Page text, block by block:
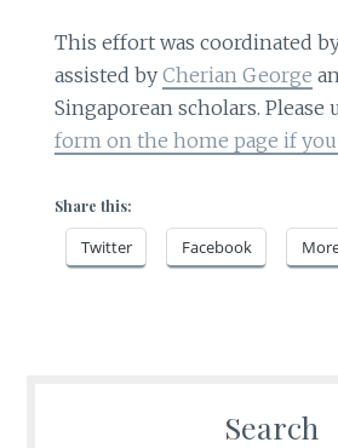
This effort was coordinated
assisted byCherian George
Singaporean scholars. Please
form on the home page if
Share this:
Twitter Facebook
Search